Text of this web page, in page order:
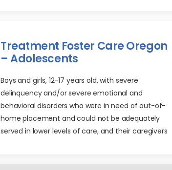
Treatment Foster Care Oregon
– Adolescents
Boys and girls, 12-17 years old, with severe
delinquency and/or severe emotional and
behavioral disorders who were in need of out-of-
home placement and could not be adequately
served in lower levels of care, and their caregivers